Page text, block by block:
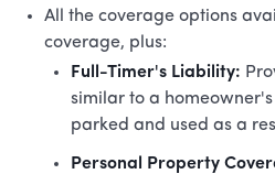
All the coverage options
coverage, plus:
Full-Timer's Liability:
similar to a
parked and used as a
Personal Property